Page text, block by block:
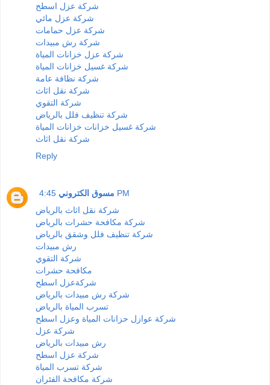
شركة عزل اسطح
شركة عزل مائي
شركة عزل حمامات
شركة رش مبيدات
شركة عزل خزانات المياة
شركة غسيل خزانات المياة
شركة نظافة عامة
شركة نقل اثاث
شركة التقوي
شركة تنظيف فلل بالرياض
شركة غسيل خزانات خزانات المياة
شركة نقل اثاث
Reply
مسوق الكتروني 4:45 PM
شركة نقل اثاث بالرياض
شركة مكافحة حشرات بالرياض
شركة تنظيف فلل وشقق بالرياض
رش مبيدات
شركة التقوي
مكافحة حشرات
شركةعزل اسطح
شركة رش مبيدات بالرياض
تسرب المياة بالرياض
شركة عوازل حزانات المياة وعزل اسطح
شركة عزل
رش مبيدات بالرياض
شركة عزل اسطح
شركة تسرب المياة
شركة مكافحة الفئران